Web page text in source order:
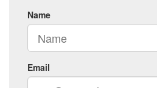
Name
Email